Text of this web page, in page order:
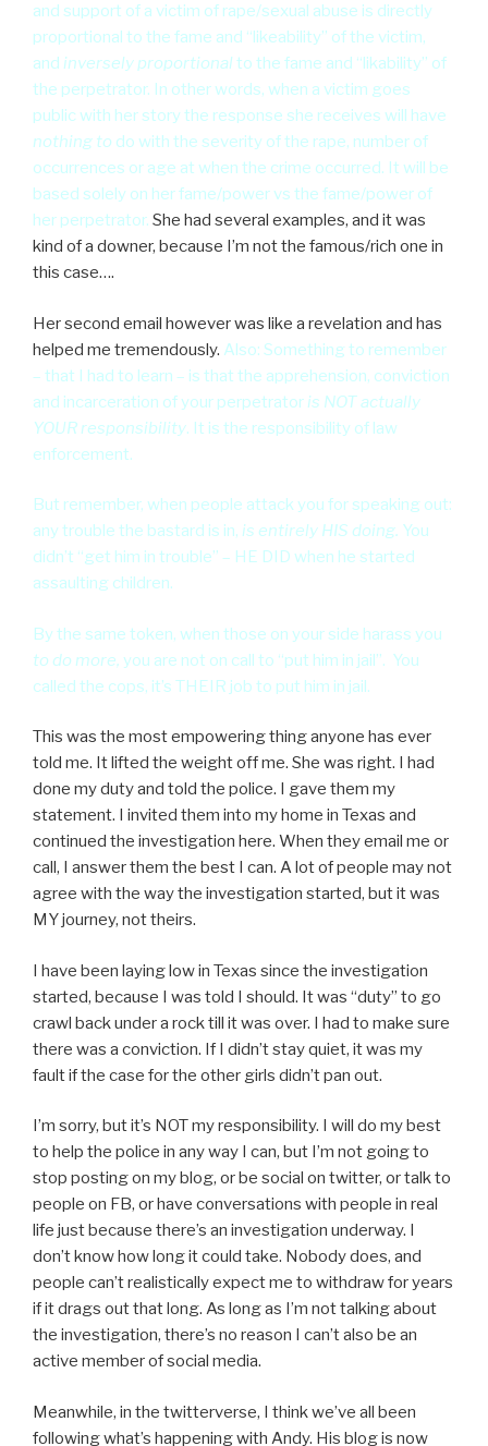
and support of a victim of rape/sexual abuse is directly
proportional to the fame and “likeability” of the victim,
and inversely proportional to the fame and “likability” of
the perpetrator. In other words, when a victim goes
public with her story the response she receives will have
nothing to do with the severity of the rape, number of
occurrences or age at when the crime occurred. It will be
based solely on her fame/power vs the fame/power of
her perpetrator. She had several examples, and it was
kind of a downer, because I’m not the famous/rich one in
this case….
Her second email however was like a revelation and has
helped me tremendously. Also: Something to remember
– that I had to learn – is that the apprehension, conviction
and incarceration of your perpetrator is NOT actually
YOUR responsibility. It is the responsibility of law
enforcement.
But remember, when people attack you for speaking out:
any trouble the bastard is in, is entirely HIS doing. You
didn’t “get him in trouble” – HE DID when he started
assaulting children.
By the same token, when those on your side harass you
to do more, you are not on call to “put him in jail”. You
called the cops, it’s THEIR job to put him in jail.
This was the most empowering thing anyone has ever
told me. It lifted the weight off me. She was right. I had
done my duty and told the police. I gave them my
statement. I invited them into my home in Texas and
continued the investigation here. When they email me or
call, I answer them the best I can. A lot of people may not
agree with the way the investigation started, but it was
MY journey, not theirs.
I have been laying low in Texas since the investigation
started, because I was told I should. It was “duty” to go
crawl back under a rock till it was over. I had to make sure
there was a conviction. If I didn’t stay quiet, it was my
fault if the case for the other girls didn’t pan out.
I’m sorry, but it’s NOT my responsibility. I will do my best
to help the police in any way I can, but I’m not going to
stop posting on my blog, or be social on twitter, or talk to
people on FB, or have conversations with people in real
life just because there’s an investigation underway. I
don’t know how long it could take. Nobody does, and
people can’t realistically expect me to withdraw for years
if it drags out that long. As long as I’m not talking about
the investigation, there’s no reason I can’t also be an
active member of social media.
Meanwhile, in the twitterverse, I think we’ve all been
following what’s happening with Andy. His blog is now